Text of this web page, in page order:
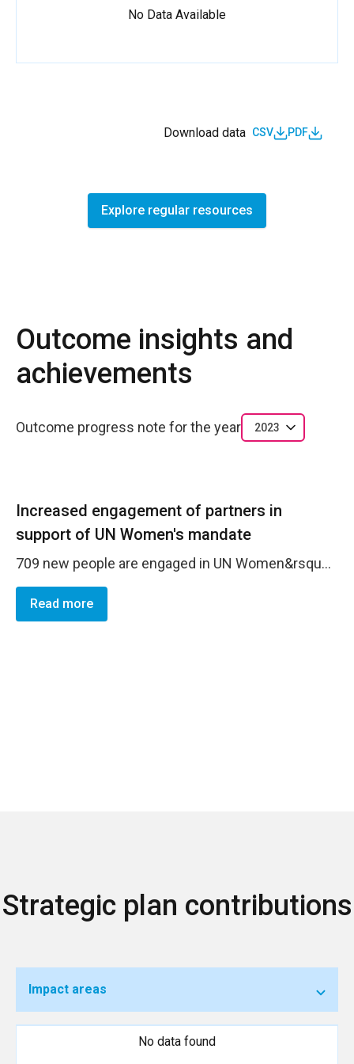
No Data Available
Download data CSV PDF
Explore regular resources
Outcome insights and
achievements
Outcome progress note for the year 2023
Increased engagement of partners in
support of UN Women's mandate
709 new people are engaged in UN Women&rsquo;s messaging as a result of new followers across social media, especially in the last two quarters of year, with 487 for Facebook, 61 for Twitter; and 161 for Instagram. Traditional media increased their engagement and expressed interest in the topic of gender-based violence, as a result of the 16 days of activism campaign. The campaign was spotlighted across 5 press releases following each event and 3 success stories were highlighted in media appearances. UN Women further increased their presence in the media with 422 tracked media articles, and 11 press releases. These results reflect the ongoing strategic goal of UN Women BiH CO to develop strategic and meaningful media partnerships and remain a reliable address for media inquiries when it comes to gender equality and women&rsquo;s empowerment. Lessons learned are reflected in the need to continuously and strategically invest in communications and advocacy via various flagship campaigns, creative content production, establishing partnerships both with media and other actors, and investing in the professional development of communications staff to follow these goals diligently.
Read more
Strategic plan contributions
Impact areas
No data found